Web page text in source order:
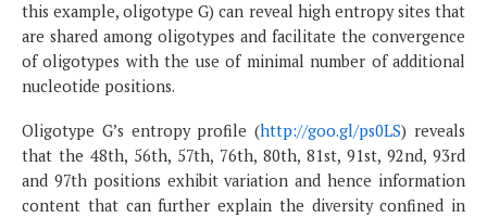
this example, oligotype G) can reveal high entropy sites that
are shared among oligotypes and facilitate the convergence
of oligotypes with the use of minimal number of additional
nucleotide positions.
Oligotype G’s entropy profile (http://goo.gl/ps0LS) reveals
that the 48th, 56th, 57th, 76th, 80th, 81st, 91st, 92nd, 93rd
and 97th positions exhibit variation and hence information
content that can further explain the diversity confined in